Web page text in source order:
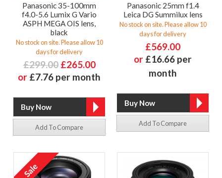
Panasonic 35-100mm
f4.0-5.6 Lumix G Vario
ASPH MEGA OIS lens,
black
No stock on site. Please allow 10
days for delivery
£299.00 £265.00
or £7.76 per month
Add To Compare
Panasonic 25mm f1.4
Leica DG Summilux lens
No stock on site. Please allow 10
days for delivery
£569.00
or £16.66 per
month
Add To Compare